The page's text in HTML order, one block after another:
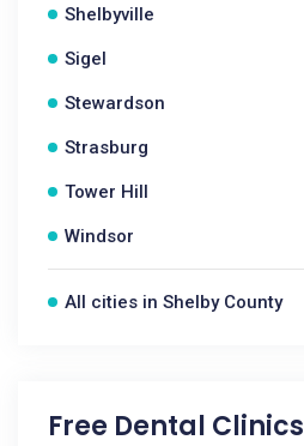
Shelbyville
Sigel
Stewardson
Strasburg
Tower Hill
Windsor
All cities in Shelby County
Free Dental Clinics